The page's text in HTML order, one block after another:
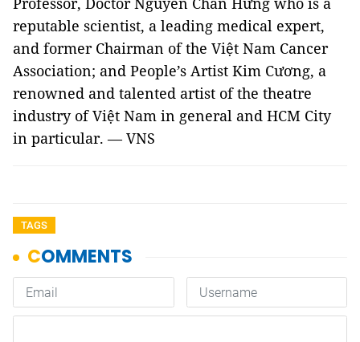
reputable scientist, a leading medical expert,
and former Chairman of the Việt Nam Cancer
Association; and People’s Artist Kim Cương, a
renowned and talented artist of the theatre
industry of Việt Nam in general and HCM City
in particular. — VNS
TAGS